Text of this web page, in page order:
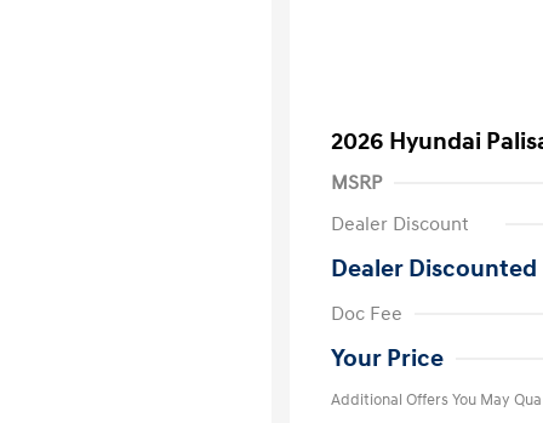
2026 Hyundai
MSRP
Dealer Discount
Dealer Discounted
Doc Fee
Your Price
Additional Offers You May